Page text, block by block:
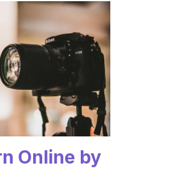
Online by